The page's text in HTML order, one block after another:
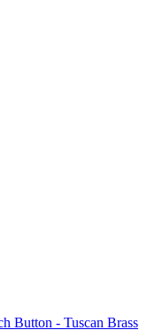
Button - Tuscan Brass